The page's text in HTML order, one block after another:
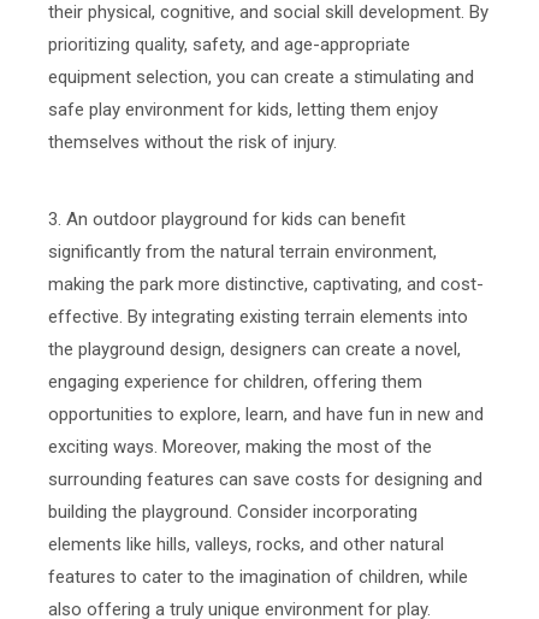
their physical, cognitive, and social skill development. By
prioritizing quality, safety, and age-appropriate
equipment selection, you can create a stimulating and
safe play environment for kids, letting them enjoy
themselves without the risk of injury.
3. An outdoor playground for kids can benefit
significantly from the natural terrain environment,
making the park more distinctive, captivating, and cost-
effective. By integrating existing terrain elements into
the playground design, designers can create a novel,
engaging experience for children, offering them
opportunities to explore, learn, and have fun in new and
exciting ways. Moreover, making the most of the
surrounding features can save costs for designing and
building the playground. Consider incorporating
elements like hills, valleys, rocks, and other natural
features to cater to the imagination of children, while
also offering a truly unique environment for play.